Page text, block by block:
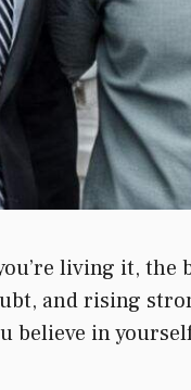
living it, the
and rising
believe in